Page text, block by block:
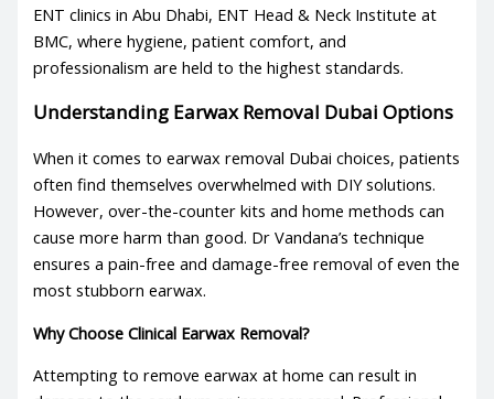
ENT clinics in Abu Dhabi, ENT Head & Neck Institute at
BMC, where hygiene, patient comfort, and
professionalism are held to the highest standards.
Understanding Earwax Removal Dubai Options
When it comes toearwax removal Dubai choices, patients
often find themselves overwhelmed with DIY solutions.
However, over-the-counter kits and home methods can
cause more harm than good. Dr Vandana’s technique
ensures a pain-free and damage-free removal of even the
most stubborn earwax.
Why Choose Clinical Earwax Removal?
Attempting to remove earwax at home can result in